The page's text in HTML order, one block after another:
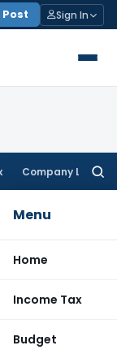
Post Sign In
Company Law
Menu
Home
Income Tax
Budget
Appeal Delay